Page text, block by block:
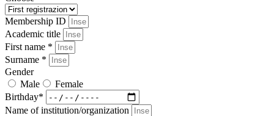
Membership ID
Academic title
First name *
Surname *
Gender
Male
Female
Birthday*
Name of institution/organization